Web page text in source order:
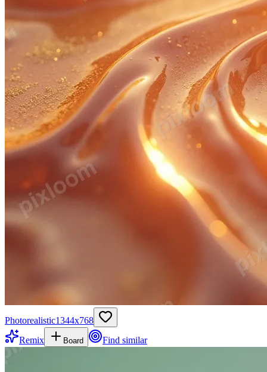
Photorealistic1344x768
Remix
Board Find similar